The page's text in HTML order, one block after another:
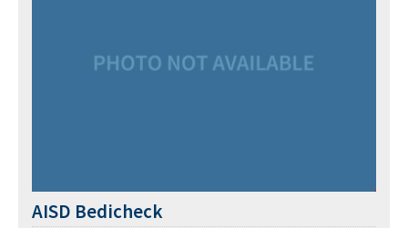
AISD Bedicheck